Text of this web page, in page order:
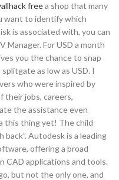
freea shop that many
want to identify which
is associated with, you can
Manager. For USD a month
you the chance to snap
as low as USD. I
who were inspired by
their jobs, careers,
the assistance even
this thing yet! The child
back”. Autodesk is a leading
offering a broad
CAD applications and tools.
but not the only one, and